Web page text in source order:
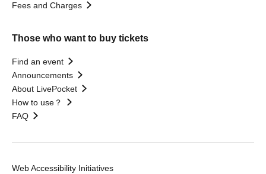
Fees and Charges
Those who want to buy tickets
Find an event
Announcements
About LivePocket
How to use？
FAQ
Web Accessibility Initiatives